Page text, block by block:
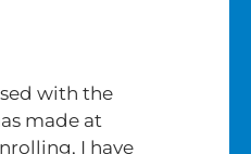
with the
made at
I have